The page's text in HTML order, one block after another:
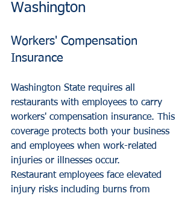
Washington
Workers' Compensation
Insurance
Washington State requires all
restaurants with employees to carry
workers' compensation insurance. This
coverage protects both your business
and employees when work-related
injuries or illnesses occur.
Restaurant employees face elevated
injury risks including burns from